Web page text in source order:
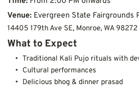
Venue: Evergreen State Fairgrounds
14405 179th Ave SE, Monroe, WA 98272
What to Expect
Traditional Kali Pujo rituals with
Cultural performances
Delicious bhog & dinner prasad